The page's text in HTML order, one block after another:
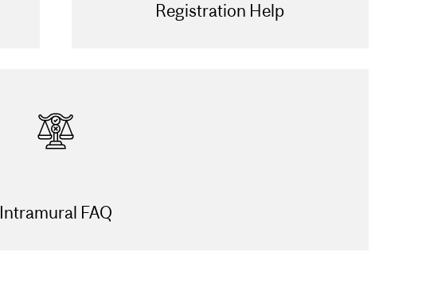
Registration Help
Intramural FAQ